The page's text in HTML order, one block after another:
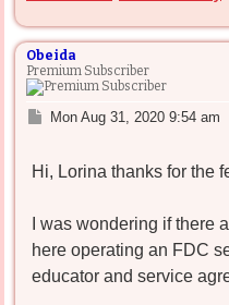
Obeida
Premium Subscriber
P
t
Mon Aug 31, 2020 9:54 am
Hi, Lorina thanks for the
I was wondering if there
here operating an FDC
educator and service